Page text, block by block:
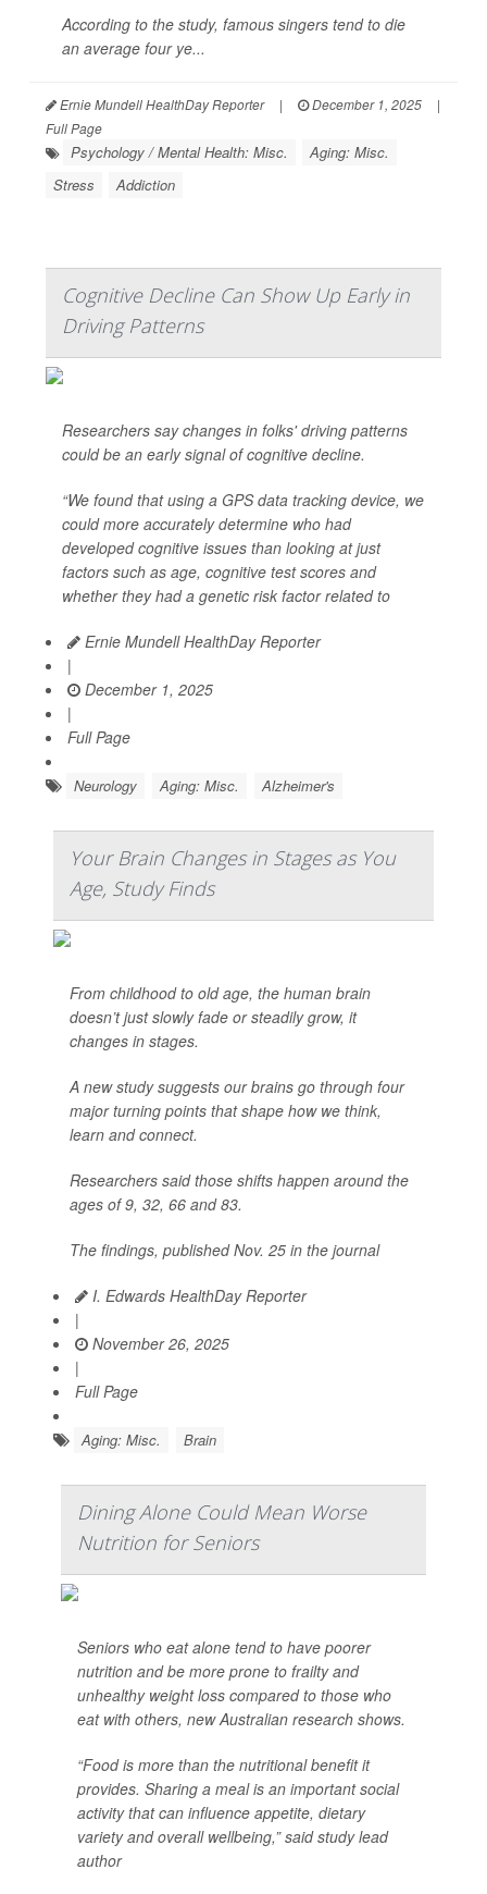
According to the study, famous singers tend to die
an average four ye...
Ernie Mundell HealthDay Reporter | December 1, 2025
|
Full Page
Psychology / Mental Health: Misc.
Aging: Misc.
Stress
Addiction
Cognitive Decline Can Show Up Early in
Driving Patterns
Researchers say changes in folks' driving patterns
could be an early signal of cognitive decline.
“We found that using a GPS data tracking device, we
could more accurately determine who had
developed cognitive issues than looking at just
factors such as age, cognitive test scores and
whether they had a genetic risk factor related to
Ernie Mundell HealthDay Reporter
|
December 1, 2025
|
Full Page
Neurology Aging: Misc. Alzheimer's
Your Brain Changes in Stages as You
Age, Study Finds
From childhood to old age, the human brain
doesn’t just slowly fade or steadily grow, it
changes in stages.
A new study suggests our brains go through four
major turning points that shape how we think,
learn and connect.
Researchers said those shifts happen around the
ages of 9, 32, 66 and 83.
The findings, published Nov. 25 in the journal
I. Edwards HealthDay Reporter
|
November 26, 2025
|
Full Page
Aging: Misc. Brain
Dining Alone Could Mean Worse
Nutrition for Seniors
Seniors who eat alone tend to have poorer
nutrition and be more prone to frailty and
unhealthy weight loss compared to those who
eat with others, new Australian research shows.
“Food is more than the nutritional benefit it
provides. Sharing a meal is an important social
activity that can influence appetite, dietary
variety and overall wellbeing,” said study lead
author